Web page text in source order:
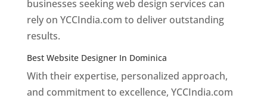
businesses seeking web design services can
rely on YCCIndia.com to deliver outstanding
results.
Best Website Designer In Dominica
With their expertise, personalized approach,
and commitment to excellence, YCCIndia.com